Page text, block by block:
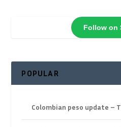
Follow on
POPULAR
Colombian peso update –